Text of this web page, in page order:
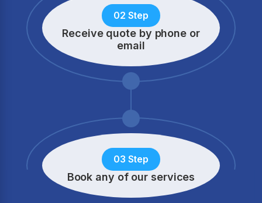
02 Step
Receive quote by phone or
email
03 Step
Book any of our services